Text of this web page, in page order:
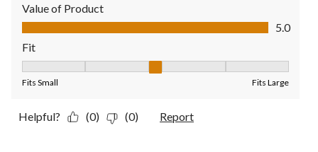
Value of Product
Value of Product, 5.0 out of 5
5.0
Fit
Fits Small Fits Large
Helpful? (0) (0) Report